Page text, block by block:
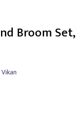
Broom Set,
Vikan